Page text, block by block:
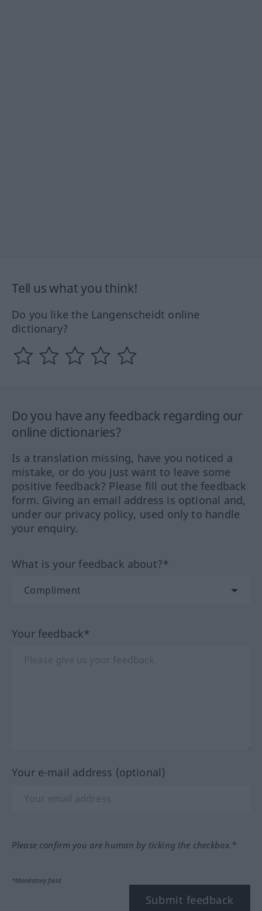
Tell us what you think!
Do you like the Langenscheidt online
dictionary?
Do you have any feedback regarding our
online dictionaries?
Is a translation missing, have you noticed a
mistake, or do you just want to leave some
positive feedback? Please fill out the feedback
form. Giving an email address is optional and,
under our privacy policy, used only to handle
your enquiry.
What is your feedback about?*
Your feedback*
Your e-mail address (optional)
Please confirm you are human by ticking the checkbox.*
*Mandatory field
Submit feedback